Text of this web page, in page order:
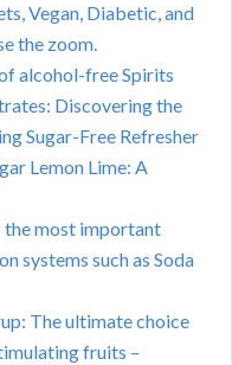
Vegan, Diabetic, and
the zoom.
alcohol-free Spirits
Discovering the
Sugar-Free Refresher
Lemon Lime: A
the most important
systems such as Soda
The ultimate choice
fruits –